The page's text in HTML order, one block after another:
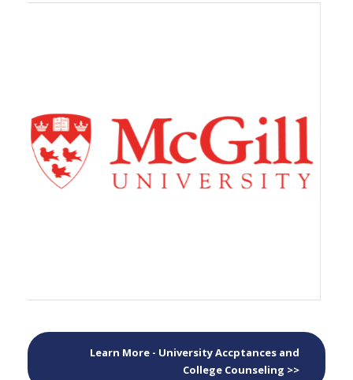
Learn More - University Accptances and
College Counseling >>